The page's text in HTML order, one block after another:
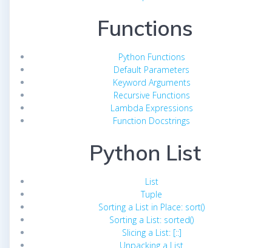
Functions
Python Functions
Default Parameters
Keyword Arguments
Recursive Functions
Lambda Expressions
Function Docstrings
Python List
List
Tuple
Sorting a List in Place: sort()
Sorting a List: sorted()
Slicing a List: [::]
Unpacking a List